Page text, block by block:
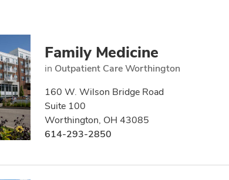
Family Medicine
in Outpatient Care Worthington
160 W. Wilson Bridge Road
Suite 100
Worthington, OH 43085
614-293-2850